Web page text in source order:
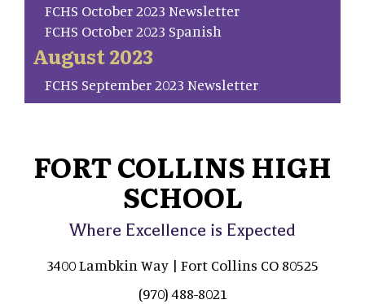
FCHS October 2023 Newsletter
FCHS October 2023 Spanish
August 2023
FCHS September 2023 Newsletter
FORT COLLINS HIGH
SCHOOL
Where Excellence is Expected
3400 Lambkin Way | Fort Collins CO 80525
(970) 488-8021